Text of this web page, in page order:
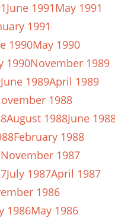
June 1991May 1991
1991
1990May 1990
1990November 1989
June 1989April 1989
1988
August 1988June
February 1988
November 1987
July 1987April 1987
1986
1986May 1986